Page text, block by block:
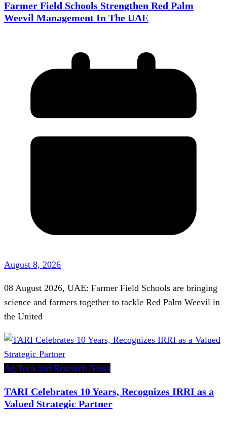
Farmer Field Schools Strengthen Red Palm
Weevil Management In The UAE
August 8, 2026
08 August 2026, UAE: Farmer Field Schools are bringing
science and farmers together to tackle Red Palm Weevil in
the United
Ag Tech and Research News
TARI Celebrates 10 Years, Recognizes IRRI as a
Valued Strategic Partner